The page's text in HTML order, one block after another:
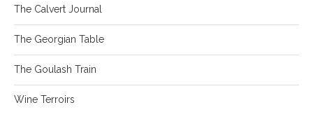
The Calvert Journal
The Georgian Table
The Goulash Train
Wine Terroirs